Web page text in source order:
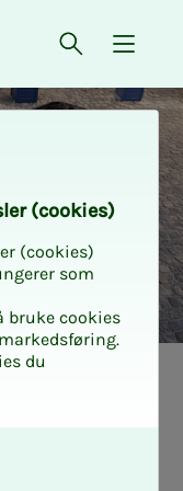
Open{
(cook­ies)
(cookies)
som
bruke cookies
du